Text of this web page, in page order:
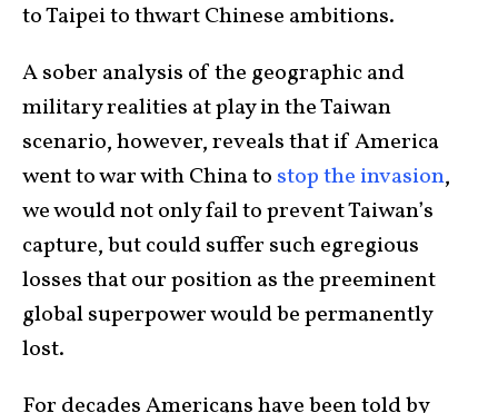
to Taipei to thwart Chinese ambitions.
A sober analysis of the geographic and
military realities at play in the Taiwan
scenario, however, reveals that if America
went to war with China to stop the invasion,
we would not only fail to prevent Taiwan’s
capture, but could suffer such egregious
losses that our position as the preeminent
global superpower would be permanently
lost.
For decades Americans have been told by